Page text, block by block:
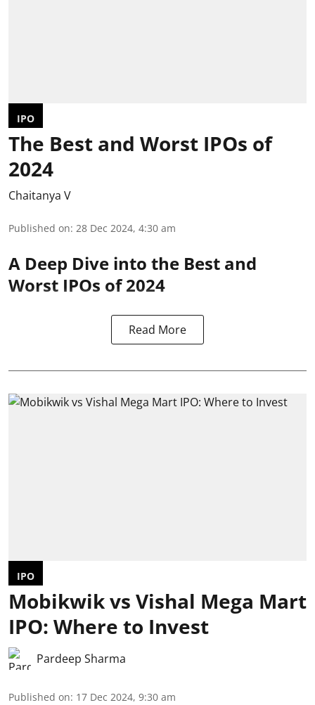
IPO
The Best and Worst IPOs of
2024
Chaitanya V
Published on: 28 Dec 2024, 4:30 am
A Deep Dive into the Best and
Worst IPOs of 2024
Read More
IPO
Mobikwik vs Vishal Mega Mart
IPO: Where to Invest
Pardeep Sharma
Published on: 17 Dec 2024, 9:30 am